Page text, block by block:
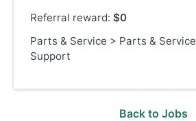
Referral reward: $0
Parts & Service > Parts & Service
Support
Back to Jobs